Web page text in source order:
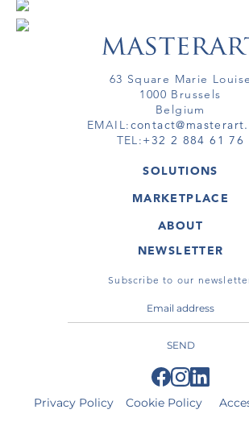
63 Square Marie Louise
1000 Brussels
Belgium
EMAIL:
TEL:+32 2 884 61 76
SOLUTIONS
GALLERY
ARTIST
VIRTUAL TOUR
MARKETPLACE
ARTWORKS
VIRTUAL TOURS
ABOUT
MASTERART
TERMS &
NEWSLETTER
Subscribe to our
SEND
Privacy Policy Cookie Policy